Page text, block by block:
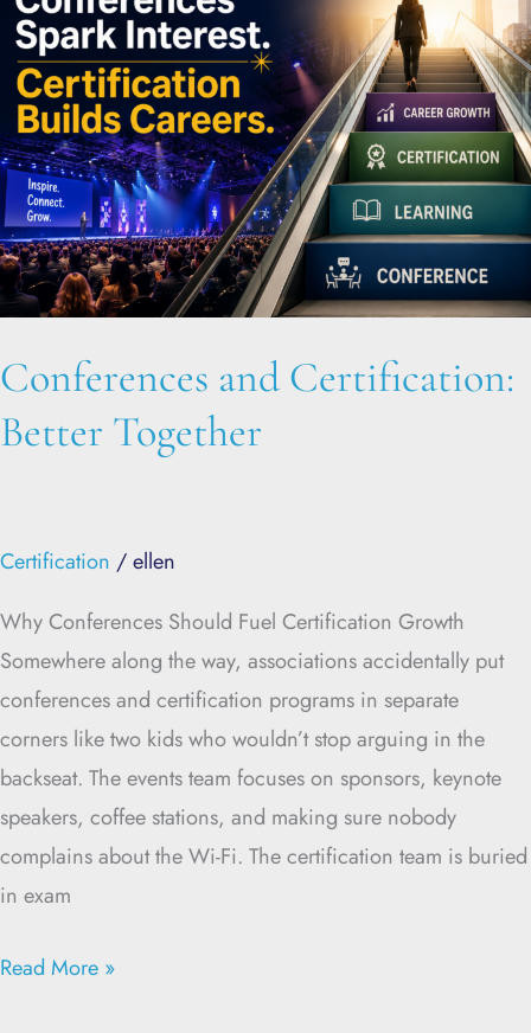
Conferences and Certification:
Better Together
Certification /ellen
Why Conferences Should Fuel Certification Growth
Somewhere along the way, associations accidentally put
conferences and certification programs in separate
corners like two kids who wouldn’t stop arguing in the
backseat. The events team focuses on sponsors, keynote
speakers, coffee stations, and making sure nobody
complains about the Wi-Fi. The certification team is buried
in exam
and
Certification:
Better
Together
Read More »